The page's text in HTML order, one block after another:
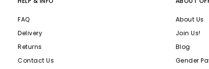
FAQ
Delivery
Returns
Contact Us
About Us
Join Us!
Blog
Gender